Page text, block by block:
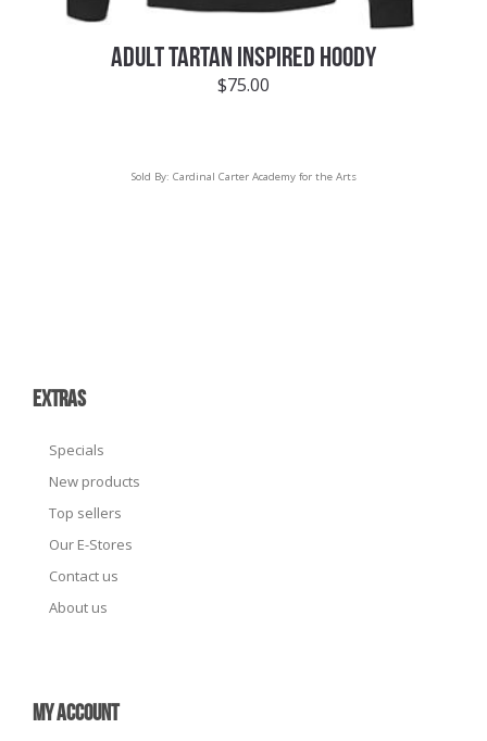
ADULT TARTAN INSPIRED HOODY
$75.00
Sold By: Cardinal Carter Academy for the Arts
EXTRAS
Specials
New products
Top sellers
Our E-Stores
Contact us
About us
MY ACCOUNT